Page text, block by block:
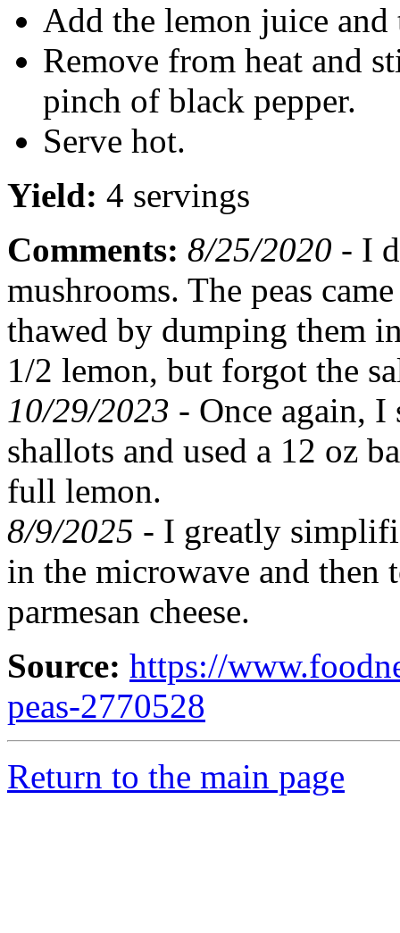
Add the lemon juice and
Remove from heat and
pinch of black pepper.
Serve hot.
Yield: 4 servings
Comments: 8/25/2020 - I
mushrooms. The peas
thawed by dumping them
1/2 lemon, but forgot the
10/29/2023 - Once again, I
shallots and used a 12 oz
full lemon.
8/9/2025 - I greatly
in the microwave and then
parmesan cheese.
Source: https://
peas-2770528
Return to the main page